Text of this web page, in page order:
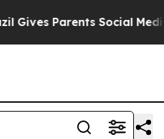
Parents Social Media